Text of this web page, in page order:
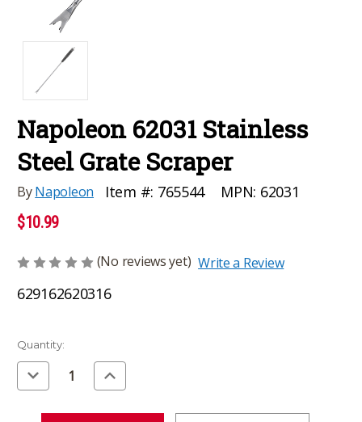
Napoleon 62031 Stainless
Steel Grate Scraper
ByNapoleon Item #: 765544 MPN: 62031
$10.99
(No reviews yet) Write a Review
629162620316
Current
Stock:
Quantity:
Decrease
Quantity
of
Increase
Quantity
of